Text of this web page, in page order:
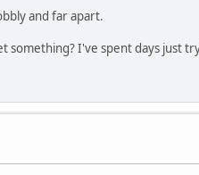
and far apart.
something? I've spent days just